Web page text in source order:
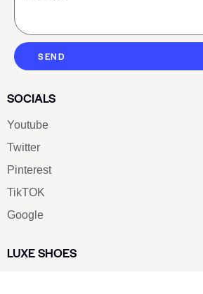
SEND
SOCIALS
Youtube
Twitter
Pinterest
TikTOK
Google
LUXE SHOES